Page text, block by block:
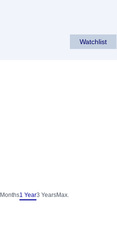
Watchlist
1 Year3 YearsMax.